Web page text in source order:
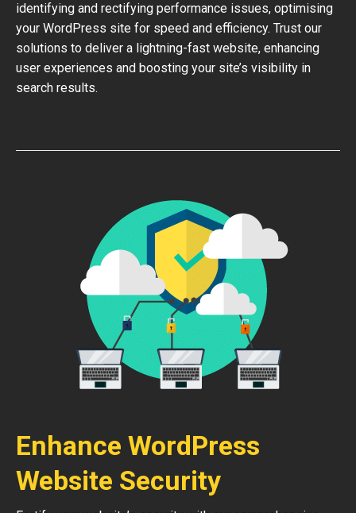
identifying and rectifying performance issues, optimising
your WordPress site for speed and efficiency. Trust our
solutions to deliver a lightning-fast website, enhancing
user experiences and boosting your site’s visibility in
search results.
Enhance WordPress
Website Security